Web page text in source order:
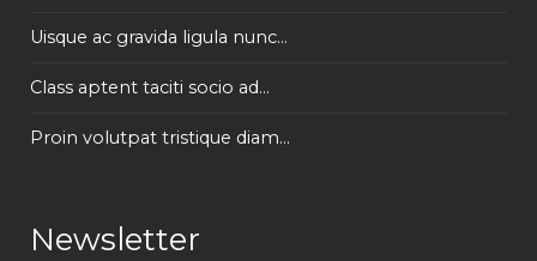
Uisque ac gravida ligula nunc...
Class aptent taciti socio ad...
Proin volutpat tristique diam...
Newsletter